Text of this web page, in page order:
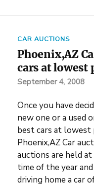
CAR AUCTIONS
Phoenix,AZ
cars at lowest
September 4, 2008
Once you have
new one or a used
best cars at lowest
Phoenix,AZ Car
auctions are held
time of the year
driving home a car